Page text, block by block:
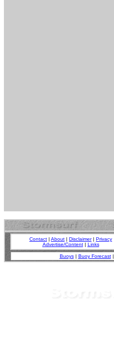
Contact | About | Disclaimer| Privacy
Advertise/Content| Links
Buoys| Buoy Forecast|